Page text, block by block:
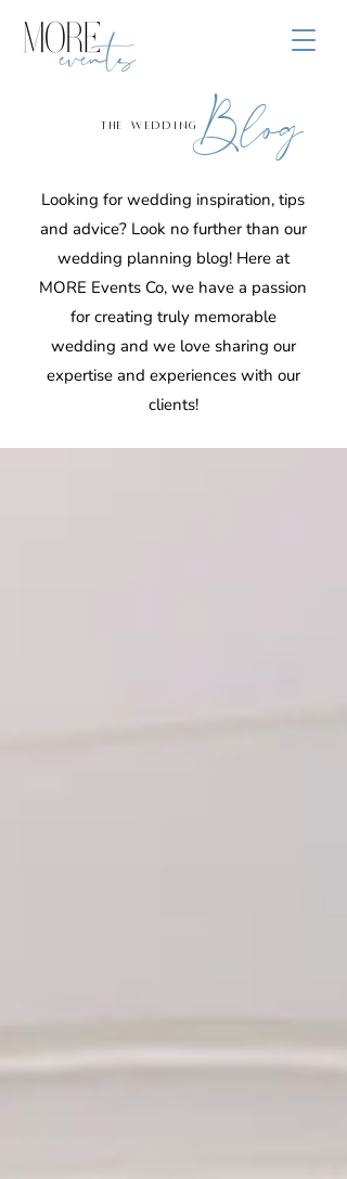
the weddingBlog
Looking for wedding inspiration, tips
and advice? Look no further than our
wedding planning blog! Here at
MORE Events Co, we have a passion
for creating truly memorable
wedding and we love sharing our
expertise and experiences with our
clients!